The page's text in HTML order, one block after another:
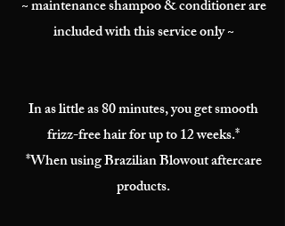
~ maintenance shampoo & conditioner are
included with this service only ~
In as little as 80 minutes, you get smooth
frizz-free hair for up to 12 weeks.*
*When using Brazilian Blowout aftercare
products.